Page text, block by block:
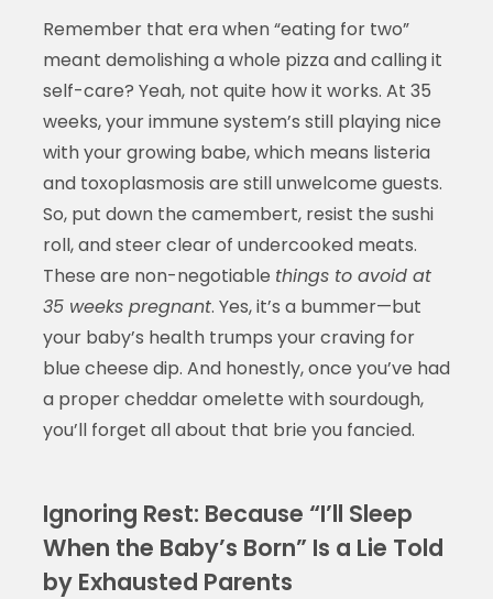
Remember that era when “eating for two”
meant demolishing a whole pizza and calling it
self-care? Yeah, not quite how it works. At 35
weeks, your immune system’s still playing nice
with your growing babe, which means listeria
and toxoplasmosis are still unwelcome guests.
So, put down the camembert, resist the sushi
roll, and steer clear of undercooked meats.
These are non-negotiable things to avoid at
35 weeks pregnant. Yes, it’s a bummer—but
your baby’s health trumps your craving for
blue cheese dip. And honestly, once you’ve had
a proper cheddar omelette with sourdough,
you’ll forget all about that brie you fancied.
Ignoring Rest: Because “I’ll Sleep
When the Baby’s Born” Is a Lie Told
by Exhausted Parents